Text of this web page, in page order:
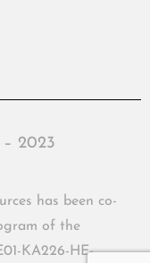
2023
has been co-
of the
KA226-HE-